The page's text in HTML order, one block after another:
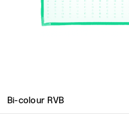
Bi-colour RVB